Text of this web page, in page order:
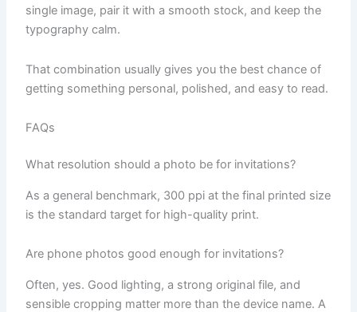
single image, pair it with a smooth stock, and keep the
typography calm.
That combination usually gives you the best chance of
getting something personal, polished, and easy to read.
FAQs
What resolution should a photo be for invitations?
As a general benchmark, 300 ppi at the final printed size
is the standard target for high-quality print.
Are phone photos good enough for invitations?
Often, yes. Good lighting, a strong original file, and
sensible cropping matter more than the device name. A